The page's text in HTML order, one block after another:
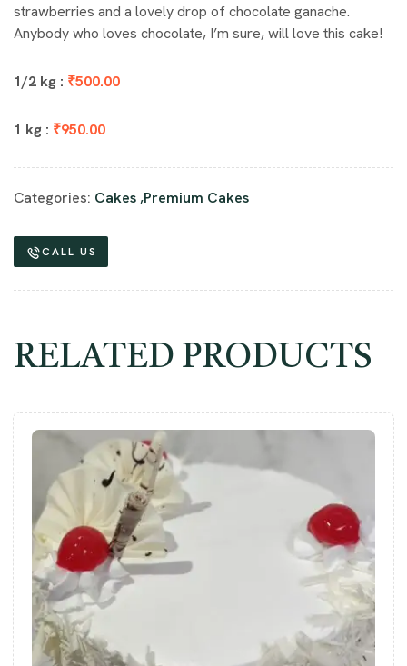
strawberries and a lovely drop of chocolate ganache.
Anybody who loves chocolate, I’m sure, will love this cake!
1/2 kg : ₹500.00
1 kg : ₹950.00
Categories: Cakes ,Premium Cakes
CALL US
RELATED PRODUCTS